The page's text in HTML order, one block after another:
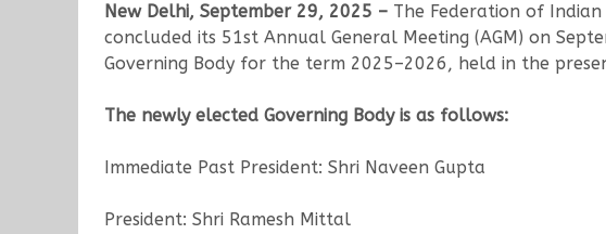
New Delhi, September 29, 2025 – The Federation of
concluded its 51st Annual General Meeting (AGM) on
Governing Body for the term 2025–2026, held in the
The newly elected Governing Body is as follows:
Immediate Past President: Shri Naveen Gupta
President: Shri Ramesh Mittal